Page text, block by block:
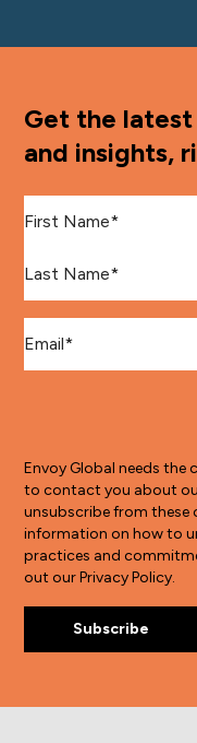
Get the
and insights,
Envoy Global needs
to contact you about
unsubscribe from
information on how to
practices and
out our Privacy Policy.